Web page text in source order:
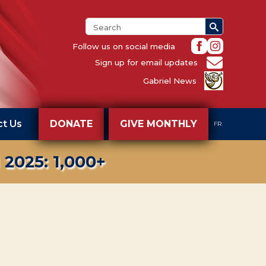
Search
for:
Follow us on social media
Sign up for email updates
Gabriel News
Us DONATE GIVE MONTHLY FR
1,000+